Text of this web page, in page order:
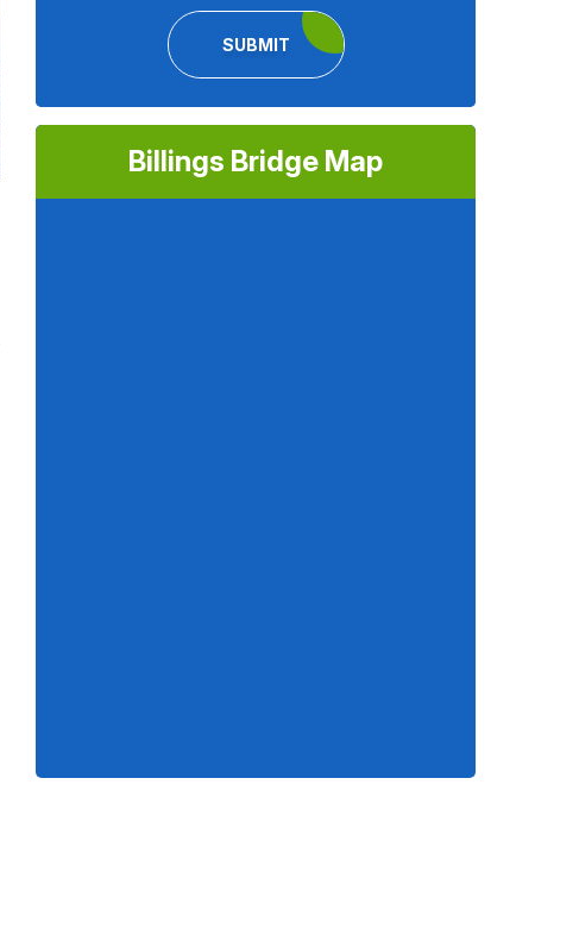
SUBMIT
Billings Bridge Map